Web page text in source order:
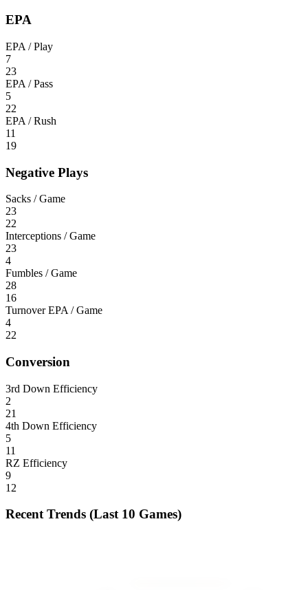
EPA
EPA / Play
7
23
EPA / Pass
5
22
EPA / Rush
11
19
Negative Plays
Sacks / Game
23
22
Interceptions / Game
23
4
Fumbles / Game
28
16
Turnover EPA / Game
4
22
Conversion
3rd Down Efficiency
2
21
4th Down Efficiency
5
11
RZ Efficiency
9
12
Recent Trends (Last 10 Games)